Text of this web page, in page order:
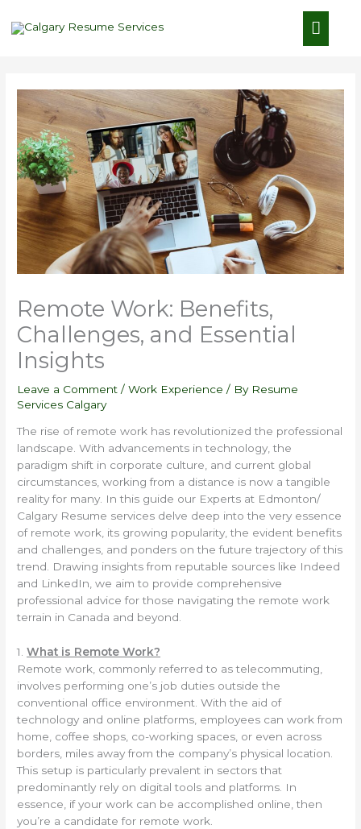
Main
Remote Work: Benefits,
Challenges, and Essential
Insights
Leave a Comment /Work Experience / By Resume
Services Calgary
The rise of remote work has revolutionized the professional
landscape. With advancements in technology, the
paradigm shift in corporate culture, and current global
circumstances, working from a distance is now a tangible
reality for many. In this guide our Experts at Edmonton/
Calgary Resume services delve deep into the very essence
of remote work, its growing popularity, the evident benefits
and challenges, and ponders on the future trajectory of this
trend. Drawing insights from reputable sources like Indeed
and LinkedIn, we aim to provide comprehensive
professional advice for those navigating the remote work
terrain in Canada and beyond.
1.What is Remote Work?
Remote work, commonly referred to as telecommuting,
involves performing one’s job duties outside the
conventional office environment. With the aid of
technology and online platforms, employees can work from
home, coffee shops, co-working spaces, or even across
borders, miles away from the company’s physical location.
This setup is particularly prevalent in sectors that
predominantly rely on digital tools and platforms. In
essence, if your work can be accomplished online, then
you’re a candidate for remote work.